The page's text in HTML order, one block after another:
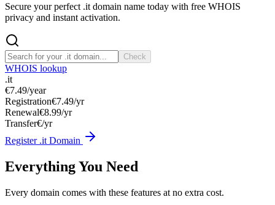
Secure your perfect .it domain name today with free WHOIS
privacy and instant activation.
Check
WHOIS lookup
.it
€7.49/year
Registration€7.49/yr
Renewal€8.99/yr
Transfer€/yr
Register .it Domain
Everything You Need
Every domain comes with these features at no extra cost.